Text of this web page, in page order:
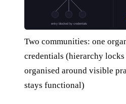
entry blocked by credentials
Two communities: one
credentials (hierarchy
organised around visible
stays functional)